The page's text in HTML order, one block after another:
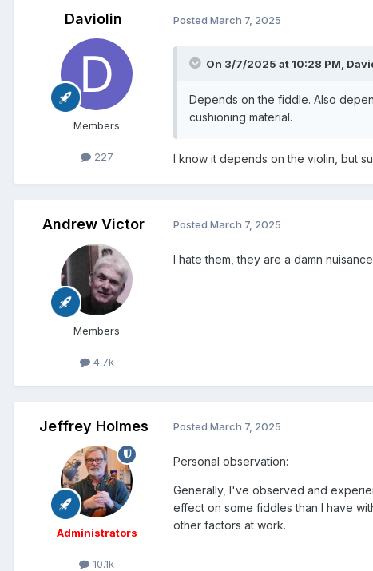
Daviolin
Members
227
Posted March 7, 2025
On 3/7/2025 at 10:28 PM,
Depends on the fiddle. Also
cushioning material.
I know it depends on the violin, but
Andrew Victor
Members
4.7k
Posted March 7, 2025
I hate them, they are a damn
Jeffrey Holmes
Administrators
10.1k
Posted March 7, 2025
Personal observation:
Generally, I've observed and
effect on some fiddles than I have
other factors at work.